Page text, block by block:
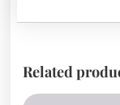
Related